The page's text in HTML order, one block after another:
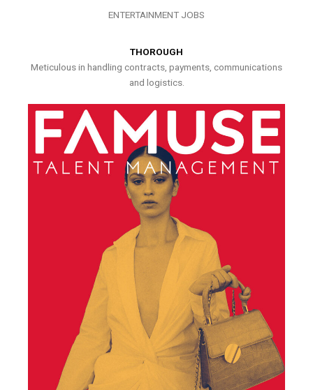
ENTERTAINMENT JOBS
THOROUGH
Meticulous in handling contracts, payments, communications
and logistics.